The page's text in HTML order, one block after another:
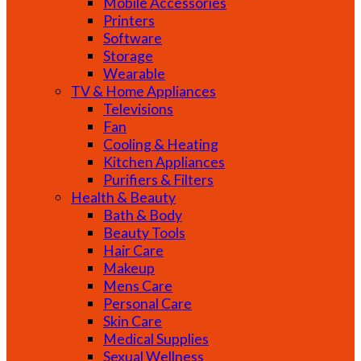
Printers
Software
Storage
Wearable
TV & Home Appliances
Televisions
Fan
Cooling & Heating
Kitchen Appliances
Purifiers & Filters
Health & Beauty
Bath & Body
Beauty Tools
Hair Care
Makeup
Mens Care
Personal Care
Skin Care
Medical Supplies
Sexual Wellness